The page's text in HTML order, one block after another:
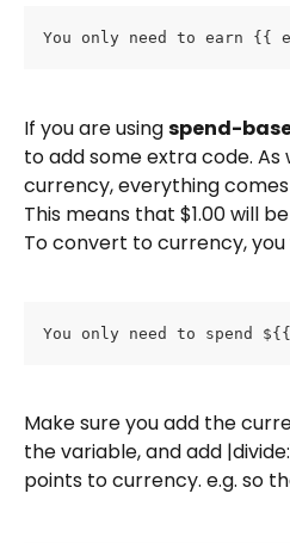
You only need to earn {{
If you are using spend-
to add some extra code.
currency, everything
This means that $1.00 will
To convert to currency,
You only need to spend
Make sure you add the
the variable, and add
points to currency. e.g. so